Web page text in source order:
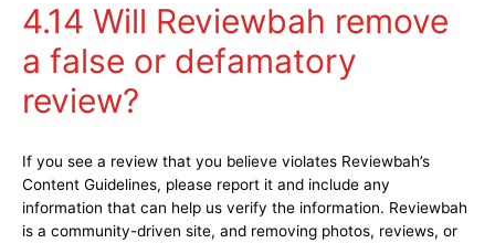
4.14 Will Reviewbah remove
a false or defamatory
review?
If you see a review that you believe violates Reviewbah’s
Content Guidelines, please report it and include any
information that can help us verify the information. Reviewbah
is a community-driven site, and removing photos, reviews, or